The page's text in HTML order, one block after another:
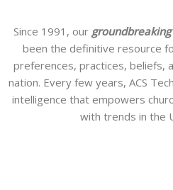
Since 1991, our groundbreaking
been the definitive resource
preferences, practices, beliefs,
nation. Every few years, ACS
intelligence that empowers
with trends in the